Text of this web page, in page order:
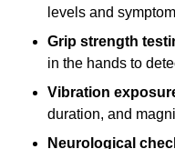
levels and
Grip strength
in the hands to
Vibration
duration, and
Neurological